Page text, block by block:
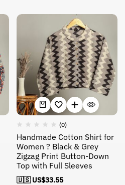
(0)
Handmade Cotton Shirt for
Women ? Black & Grey
Zigzag Print Button-Down
Top with Full Sleeves
🇺🇸 US$33.55